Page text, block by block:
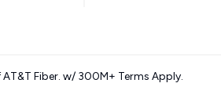
Fiber. w/ 300M+ Terms Apply.